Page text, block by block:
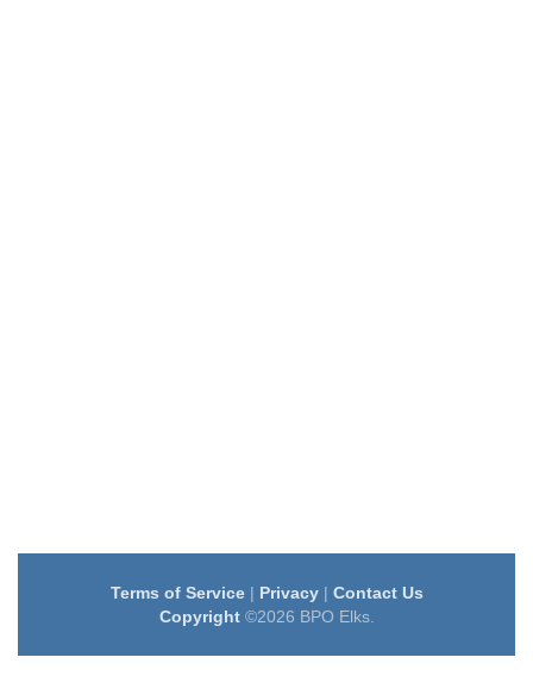
Terms of Service| Privacy| Contact Us
Copyright©2026 BPO Elks.